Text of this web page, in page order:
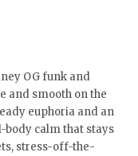
OG funk and
and smooth on the
euphoria and an
body calm that stays
stress-off-the-